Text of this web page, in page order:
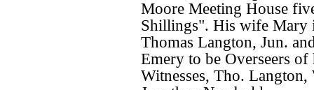
Moore Meeting House
Shillings". His wife Mary
Thomas Langton, Jun.
Emery to be Overseers
Witnesses, Tho.